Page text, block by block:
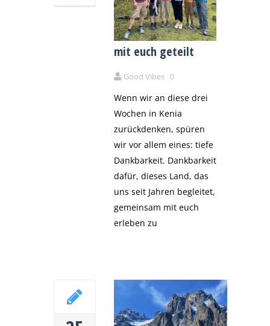
Drei Wochen Kenia –
unser Herzensland
mit euch geteilt
Good Vibes 0
Wenn wir an diese drei
Wochen in Kenia
zurückdenken, spüren
wir vor allem eines: tiefe
Dankbarkeit. Dankbarkeit
dafür, dieses Land, das
uns seit Jahren begleitet,
gemeinsam mit euch
erleben zu